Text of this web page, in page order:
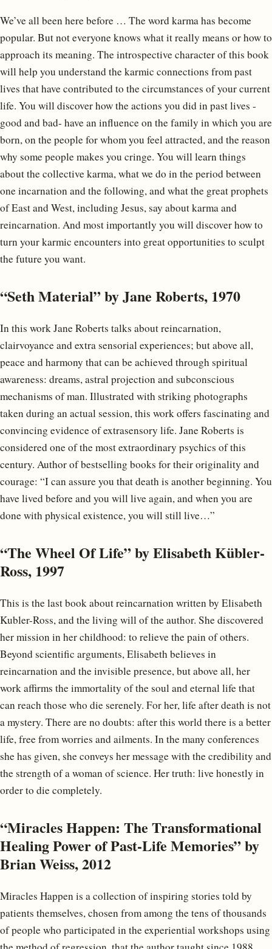
We’ve all been here before … The word karma has become
popular. But not everyone knows what it really means or how to
approach its meaning. The introspective character of this book
will help you understand the karmic connections from past
lives that have contributed to the circumstances of your current
life. You will discover how the actions you did in past lives -
good and bad- have an influence on the family in which you are
born, on the people for whom you feel attracted, and the reason
why some people makes you cringe. You will learn things
about the collective karma, what we do in the period between
one incarnation and the following, and what the great prophets
of East and West, including Jesus, say about karma and
reincarnation. And most importantly you will discover how to
turn your karmic encounters into great opportunities to sculpt
the future you want.
“Seth Material” by Jane Roberts, 1970
In this work Jane Roberts talks about reincarnation,
clairvoyance and extra sensorial experiences; but above all,
peace and harmony that can be achieved through spiritual
awareness: dreams, astral projection and subconscious
mechanisms of man. Illustrated with striking photographs
taken during an actual session, this work offers fascinating and
convincing evidence of extrasensory life. Jane Roberts is
considered one of the most extraordinary psychics of this
century. Author of bestselling books for their originality and
courage: “I can assure you that death is another beginning. You
have lived before and you will live again, and when you are
done with physical existence, you will still live…”
“The Wheel Of Life” by Elisabeth Kübler-
Ross, 1997
This is the last book about reincarnation written by Elisabeth
Kubler-Ross, and the living will of the author. She discovered
her mission in her childhood: to relieve the pain of others.
Beyond scientific arguments, Elisabeth believes in
reincarnation and the invisible presence, but above all, her
work affirms the immortality of the soul and eternal life that
can reach those who die serenely. For her, life after death is not
a mystery. There are no doubts: after this world there is a better
life, free from worries and ailments. In the many conferences
she has given, she conveys her message with the credibility and
the strength of a woman of science. Her truth: live honestly in
order to die completely.
“Miracles Happen: The Transformational
Healing Power of Past-Life Memories” by
Brian Weiss, 2012
Miracles Happen is a collection of inspiring stories told by
patients themselves, chosen from among the tens of thousands
of people who participated in the experiential workshops using